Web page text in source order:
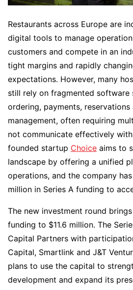
Restaurants across Europe are
digital tools to manage
customers and compete in an
tight margins and rapidly
expectations. However, many
still rely on fragmented software
ordering, payments,
management, often requiring
not communicate effectively
founded startup Choice aims to
landscape by offering a unified
operations, and the company
million in Series A funding to
The new investment round brings
funding to $11.6 million. The
Capital Partners with
Capital, Smartlink and J&T
plans to use the capital to
development and expand its